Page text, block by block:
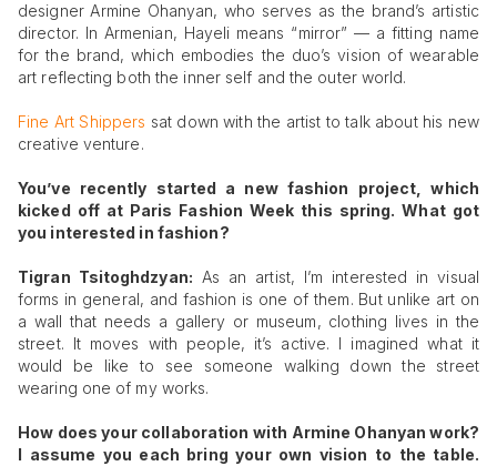
designer Armine Ohanyan, who serves as the brand’s artistic
director. In Armenian, Hayeli means “mirror” — a fitting name
for the brand, which embodies the duo’s vision of wearable
art reflecting both the inner self and the outer world.
Fine Art Shippers sat down with the artist to talk about his new
creative venture.
You’ve recently started a new fashion project, which
kicked off at Paris Fashion Week this spring. What got
you interested in fashion?
Tigran Tsitoghdzyan: As an artist, I’m interested in visual
forms in general, and fashion is one of them. But unlike art on
a wall that needs a gallery or museum, clothing lives in the
street. It moves with people, it’s active. I imagined what it
would be like to see someone walking down the street
wearing one of my works.
How does your collaboration with Armine Ohanyan work?
I assume you each bring your own vision to the table.